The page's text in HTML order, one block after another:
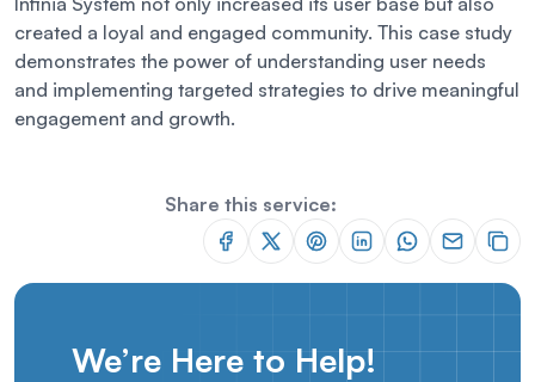
created a loyal and engaged community. This case study
demonstrates the power of understanding user needs
and implementing targeted strategies to drive meaningful
engagement and growth.
Share this service:
We’re Here to Help!